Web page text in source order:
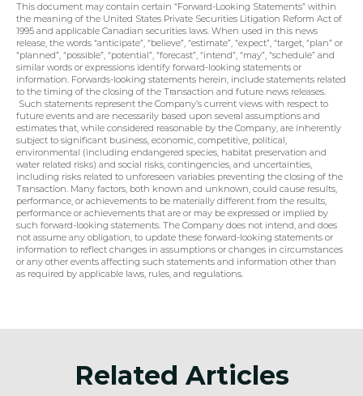
This document may contain certain “Forward-Looking Statements” within
the meaning of the United States Private Securities Litigation Reform Act of
1995 and applicable Canadian securities laws. When used in this news
release, the words “anticipate”, “believe”, “estimate”, “expect”, “target, “plan” or
“planned”, “possible”, “potential”, “forecast”, “intend”, “may”, “schedule” and
similar words or expressions identify forward-looking statements or
information. Forwards-looking statements herein, include statements related
to the timing of the closing of the Transaction and future news releases.
Such statements represent the Company’s current views with respect to
future events and are necessarily based upon several assumptions and
estimates that, while considered reasonable by the Company, are inherently
subject to significant business, economic, competitive, political,
environmental (including endangered species, habitat preservation and
water related risks) and social risks, contingencies, and uncertainties,
including risks related to unforeseen variables preventing the closing of the
Transaction. Many factors, both known and unknown, could cause results,
performance, or achievements to be materially different from the results,
performance or achievements that are or may be expressed or implied by
such forward-looking statements. The Company does not intend, and does
not assume any obligation, to update these forward-looking statements or
information to reflect changes in assumptions or changes in circumstances
or any other events affecting such statements and information other than
as required by applicable laws, rules, and regulations.
Related Articles